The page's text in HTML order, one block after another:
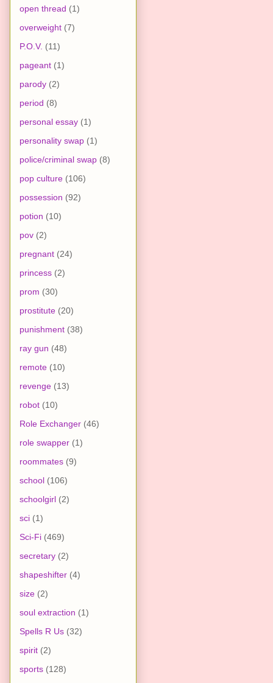
open thread (1)
overweight (7)
P.O.V. (11)
pageant (1)
parody (2)
period (8)
personal essay (1)
personality swap (1)
police/criminal swap (8)
pop culture (106)
possession (92)
potion (10)
pov (2)
pregnant (24)
princess (2)
prom (30)
prostitute (20)
punishment (38)
ray gun (48)
remote (10)
revenge (13)
robot (10)
Role Exchanger (46)
role swapper (1)
roommates (9)
school (106)
schoolgirl (2)
sci (1)
Sci-Fi (469)
secretary (2)
shapeshifter (4)
size (2)
soul extraction (1)
Spells R Us (32)
spirit (2)
sports (128)